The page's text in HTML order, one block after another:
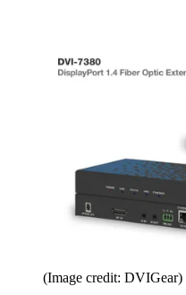
(Image credit: DVIGear)